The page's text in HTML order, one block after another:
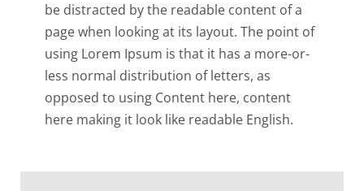
be distracted by the readable content of a
page when looking at its layout. The point of
using Lorem Ipsum is that it has a more-or-
less normal distribution of letters, as
opposed to using Content here, content
here making it look like readable English.